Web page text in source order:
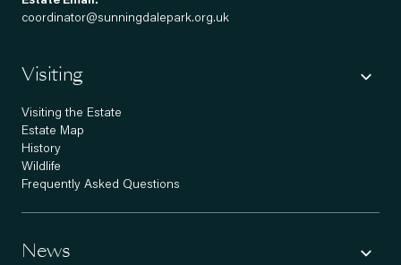
coordinator@sunningdalepark.org.uk
Visiting
Visiting the Estate
Estate Map
History
Wildlife
Frequently Asked Questions
News